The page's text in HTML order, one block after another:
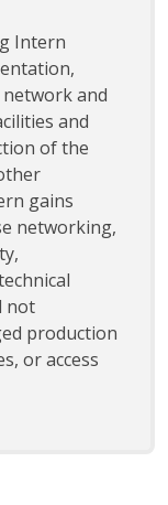
Intern
and
and
of the
gains
networking,
not
production
or access